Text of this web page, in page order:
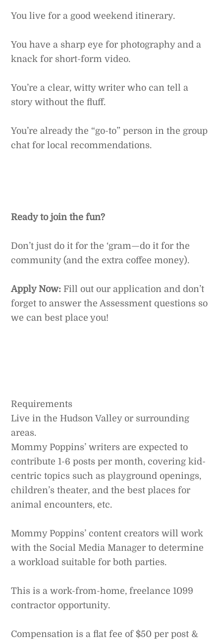
You live for a good weekend itinerary.
You have a sharp eye for photography and a
knack for short-form video.
You’re a clear, witty writer who can tell a
story without the fluff.
You’re already the “go-to” person in the group
chat for local recommendations.
Ready to join the fun?
Don’t just do it for the ‘gram—do it for the
community (and the extra coffee money).
Apply Now: Fill out our application and don’t
forget to answer the Assessment questions so
we can best place you!
Requirements
Live in the Hudson Valley or surrounding
areas.
Mommy Poppins’ writers are expected to
contribute 1-6 posts per month, covering kid-
centric topics such as playground openings,
children’s theater, and the best places for
animal encounters, etc.
Mommy Poppins’ content creators will work
with the Social Media Manager to determine
a workload suitable for both parties.
This is a work-from-home, freelance 1099
contractor opportunity.
Compensation is a flat fee of $50 per post &